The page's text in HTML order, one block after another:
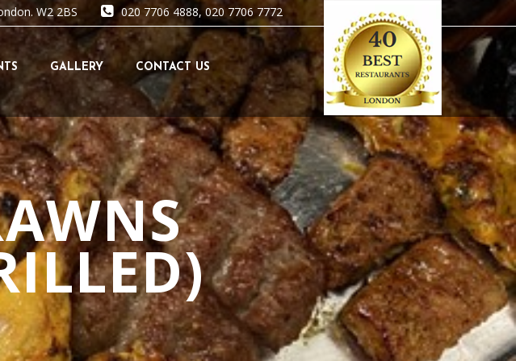
W2 2BS 020 7706 4888, 020 7706 7772
GALLERY CONTACT US